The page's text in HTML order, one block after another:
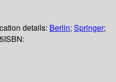
details: Berlin; Springer;
ISBN: